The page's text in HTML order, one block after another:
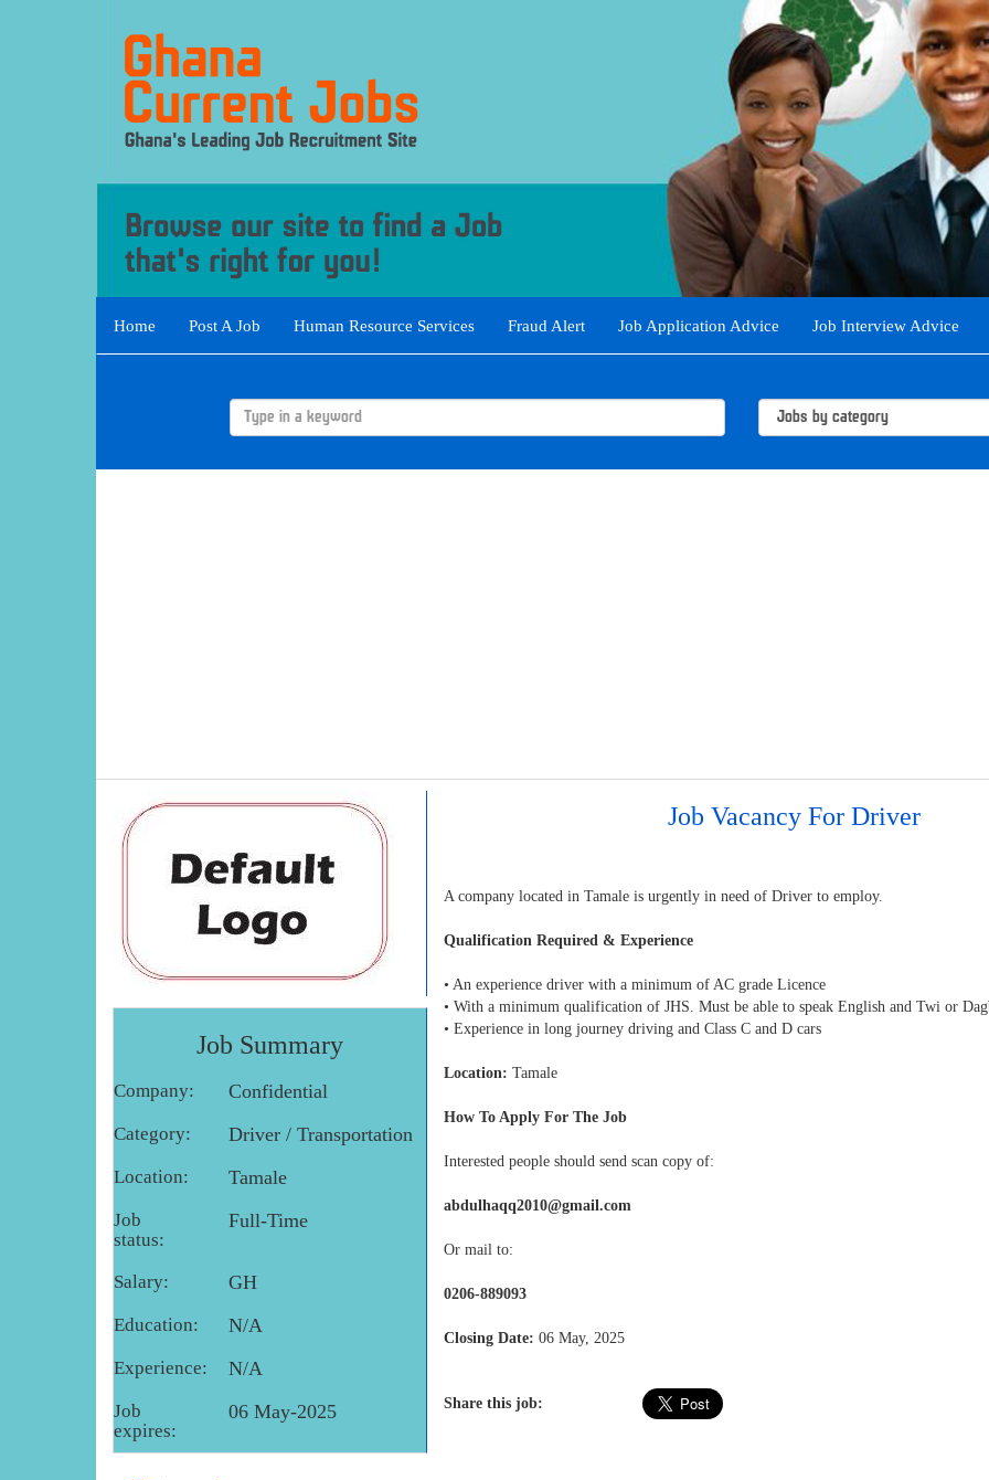
Home Post A Job Human Resource Services Fraud Alert Job Application Advice Job Interview Advice
Job Summary
Company: Confidential
Category: Driver / Transportation
Location: Tamale
Job
status:
Full-Time
Salary: GH
Education: N/A
Experience: N/A
Job
expires:
06 May-2025
Job Vacancy For Driver
A company located in Tamale is urgently in need of Driver to employ.
Qualification Required & Experience
• An experience driver with a minimum of AC grade Licence
• With a minimum qualification of JHS. Must be able to speak English and Twi or
• Experience in long journey driving and Class C and D cars
Location: Tamale
How To Apply For The Job
Interested people should send scan copy of:
abdulhaqq2010@gmail.com
Or mail to:
0206-889093
Closing Date: 06 May, 2025
Share this job: